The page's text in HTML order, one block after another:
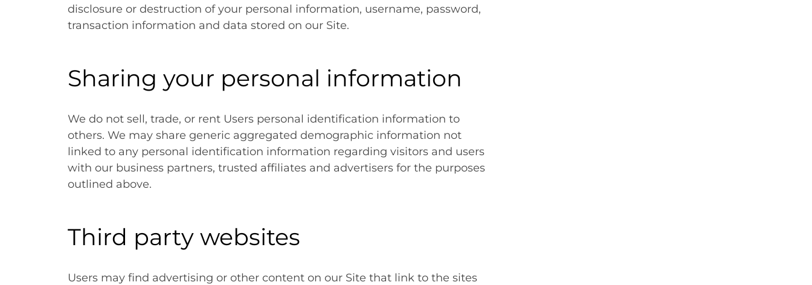
disclosure or destruction of your personal information, username, password,
transaction information and data stored on our Site.
Sharing your personal information
We do not sell, trade, or rent Users personal identification information to
others. We may share generic aggregated demographic information not
linked to any personal identification information regarding visitors and users
with our business partners, trusted affiliates and advertisers for the purposes
outlined above.
Third party websites
Users may find advertising or other content on our Site that link to the sites